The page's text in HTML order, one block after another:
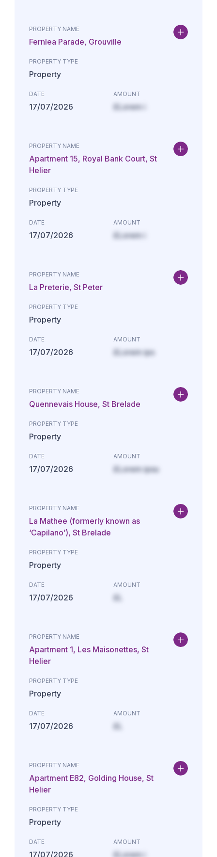
PROPERTY NAME
Fernlea Parade, Grouville
PROPERTY TYPE
Property
DATE
17/07/2026
AMOUNT
£Lorem i
PROPERTY NAME
Apartment 15, Royal Bank Court, St
Helier
PROPERTY TYPE
Property
DATE
17/07/2026
AMOUNT
£Lorem i
PROPERTY NAME
La Preterie, St Peter
PROPERTY TYPE
Property
DATE
17/07/2026
AMOUNT
£Lorem ips
PROPERTY NAME
Quennevais House, St Brelade
PROPERTY TYPE
Property
DATE
17/07/2026
AMOUNT
£Lorem ipsu
PROPERTY NAME
La Mathee (formerly known as
‘Capilano’), St Brelade
PROPERTY TYPE
Property
DATE
17/07/2026
AMOUNT
£L
PROPERTY NAME
Apartment 1, Les Maisonettes, St
Helier
PROPERTY TYPE
Property
DATE
17/07/2026
AMOUNT
£L
PROPERTY NAME
Apartment E82, Golding House, St
Helier
PROPERTY TYPE
Property
DATE
17/07/2026
AMOUNT
£Lorem i